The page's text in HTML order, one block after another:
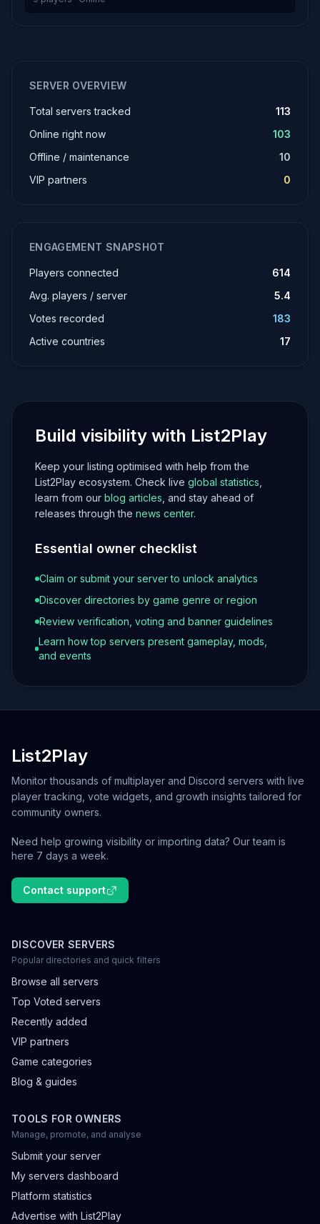
SERVER OVERVIEW
Total servers tracked
113
Online right now
103
Offline / maintenance
10
VIP partners
0
ENGAGEMENT SNAPSHOT
Players connected
614
Avg. players / server
5.4
Votes recorded
183
Active countries
17
Build visibility with List2Play
Keep your listing optimised with help from the
List2Play ecosystem. Check live global statistics
learn from our blog articles , and stay ahead of
releases through the news center.
Essential owner checklist
Claim or submit your server to unlock analytics
Discover directories by game genre or region
Review verification, voting and banner guidelines
Learn how top servers present gameplay, mods,
and events
List2Play
Monitor thousands of multiplayer and Discord servers with live
player tracking, vote widgets, and growth insights tailored for
community owners.
Need help growing visibility or importing data? Our team is
here 7 days a week.
Contact support
DISCOVER SERVERS
Popular directories and quick filters
Browse all servers
Top Voted servers
Recently added
VIP partners
Game categories
Blog & guides
TOOLS FOR OWNERS
Manage, promote, and analyse
Submit your server
My servers dashboard
Platform statistics
Advertise with List2Play